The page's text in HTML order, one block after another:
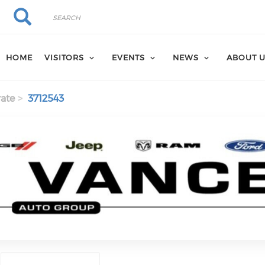
Search
Search
HOME VISITORS EVENTS NEWS ABOUT
3712543